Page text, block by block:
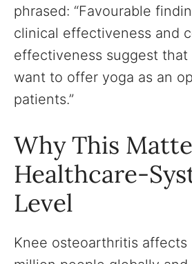
phrased: “Favourable
clinical effectiveness and
effectiveness suggest that
want to offer yoga as an
patients.”
Why This
Healthcare-
Level
Knee osteoarthritis